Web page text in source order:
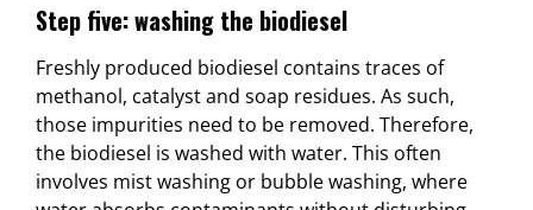
Step five: washing the biodiesel
Freshly produced biodiesel contains traces of
methanol, catalyst and soap residues. As such,
those impurities need to be removed. Therefore,
the biodiesel is washed with water. This often
involves mist washing or bubble washing, where